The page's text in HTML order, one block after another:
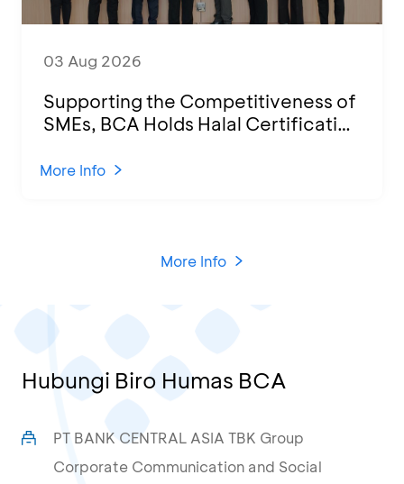
03 Aug 2026
Supporting the Competitiveness of
SMEs, BCA Holds Halal Certification
KCU Tanjung Priok
More Info
More Info
Hubungi Biro Humas BCA
PT BANK CENTRAL ASIA TBK Group
Corporate Communication and Social